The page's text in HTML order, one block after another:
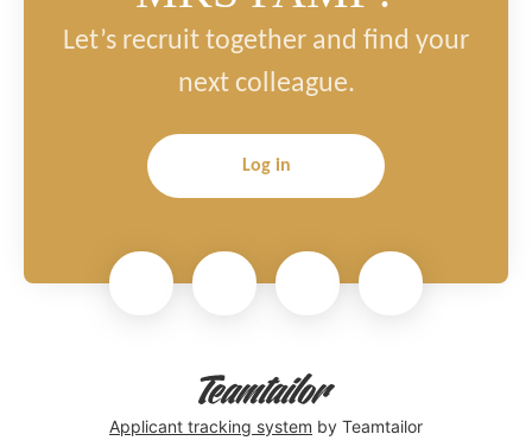
Let’s recruit together and find your
next colleague.
Log in
Applicant tracking system by Teamtailor